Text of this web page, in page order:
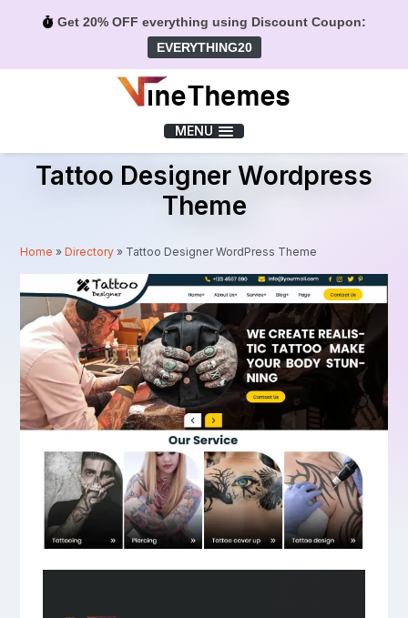
Get 20% OFF everything using Discount Coupon:
EVERYTHING20
MENU
Tattoo Designer Wordpress
Theme
Home »Directory » Tattoo Designer WordPress Theme